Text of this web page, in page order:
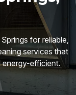
for reliable,
services that
energy-efficient.